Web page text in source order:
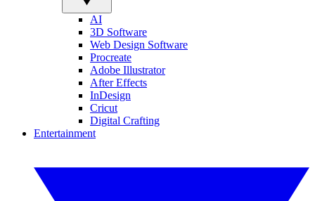
AI
3D Software
Web Design Software
Procreate
Adobe Illustrator
After Effects
InDesign
Cricut
Digital Crafting
Entertainment